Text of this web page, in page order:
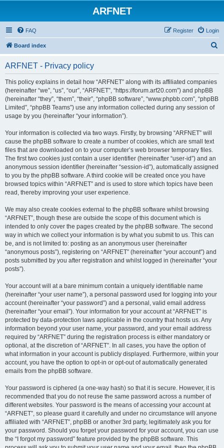
ARFNET
FAQ Login
Register
Board index
ARFNET - Privacy policy
This policy explains in detail how “ARFNET” along with its affiliated companies
(hereinafter “we”, “us”, “our”, “ARFNET”, “https://forum.arf20.com”) and phpBB
(hereinafter “they”, “them”, “their”, “phpBB software”, “www.phpbb.com”, “phpBB
Limited”, “phpBB Teams”) use any information collected during any session of
usage by you (hereinafter “your information”).
Your information is collected via two ways. Firstly, by browsing “ARFNET” will
cause the phpBB software to create a number of cookies, which are small text
files that are downloaded on to your computer’s web browser temporary files.
The first two cookies just contain a user identifier (hereinafter “user-id”) and an
anonymous session identifier (hereinafter “session-id”), automatically assigned
to you by the phpBB software. A third cookie will be created once you have
browsed topics within “ARFNET” and is used to store which topics have been
read, thereby improving your user experience.
We may also create cookies external to the phpBB software whilst browsing
“ARFNET”, though these are outside the scope of this document which is
intended to only cover the pages created by the phpBB software. The second
way in which we collect your information is by what you submit to us. This can
be, and is not limited to: posting as an anonymous user (hereinafter
“anonymous posts”), registering on “ARFNET” (hereinafter “your account”) and
posts submitted by you after registration and whilst logged in (hereinafter “your
posts”).
Your account will at a bare minimum contain a uniquely identifiable name
(hereinafter “your user name”), a personal password used for logging into your
account (hereinafter “your password”) and a personal, valid email address
(hereinafter “your email”). Your information for your account at “ARFNET” is
protected by data-protection laws applicable in the country that hosts us. Any
information beyond your user name, your password, and your email address
required by “ARFNET” during the registration process is either mandatory or
optional, at the discretion of “ARFNET”. In all cases, you have the option of
what information in your account is publicly displayed. Furthermore, within your
account, you have the option to opt-in or opt-out of automatically generated
emails from the phpBB software.
Your password is ciphered (a one-way hash) so that it is secure. However, it is
recommended that you do not reuse the same password across a number of
different websites. Your password is the means of accessing your account at
“ARFNET”, so please guard it carefully and under no circumstance will anyone
affiliated with “ARFNET”, phpBB or another 3rd party, legitimately ask you for
your password. Should you forget your password for your account, you can use
the “I forgot my password” feature provided by the phpBB software. This